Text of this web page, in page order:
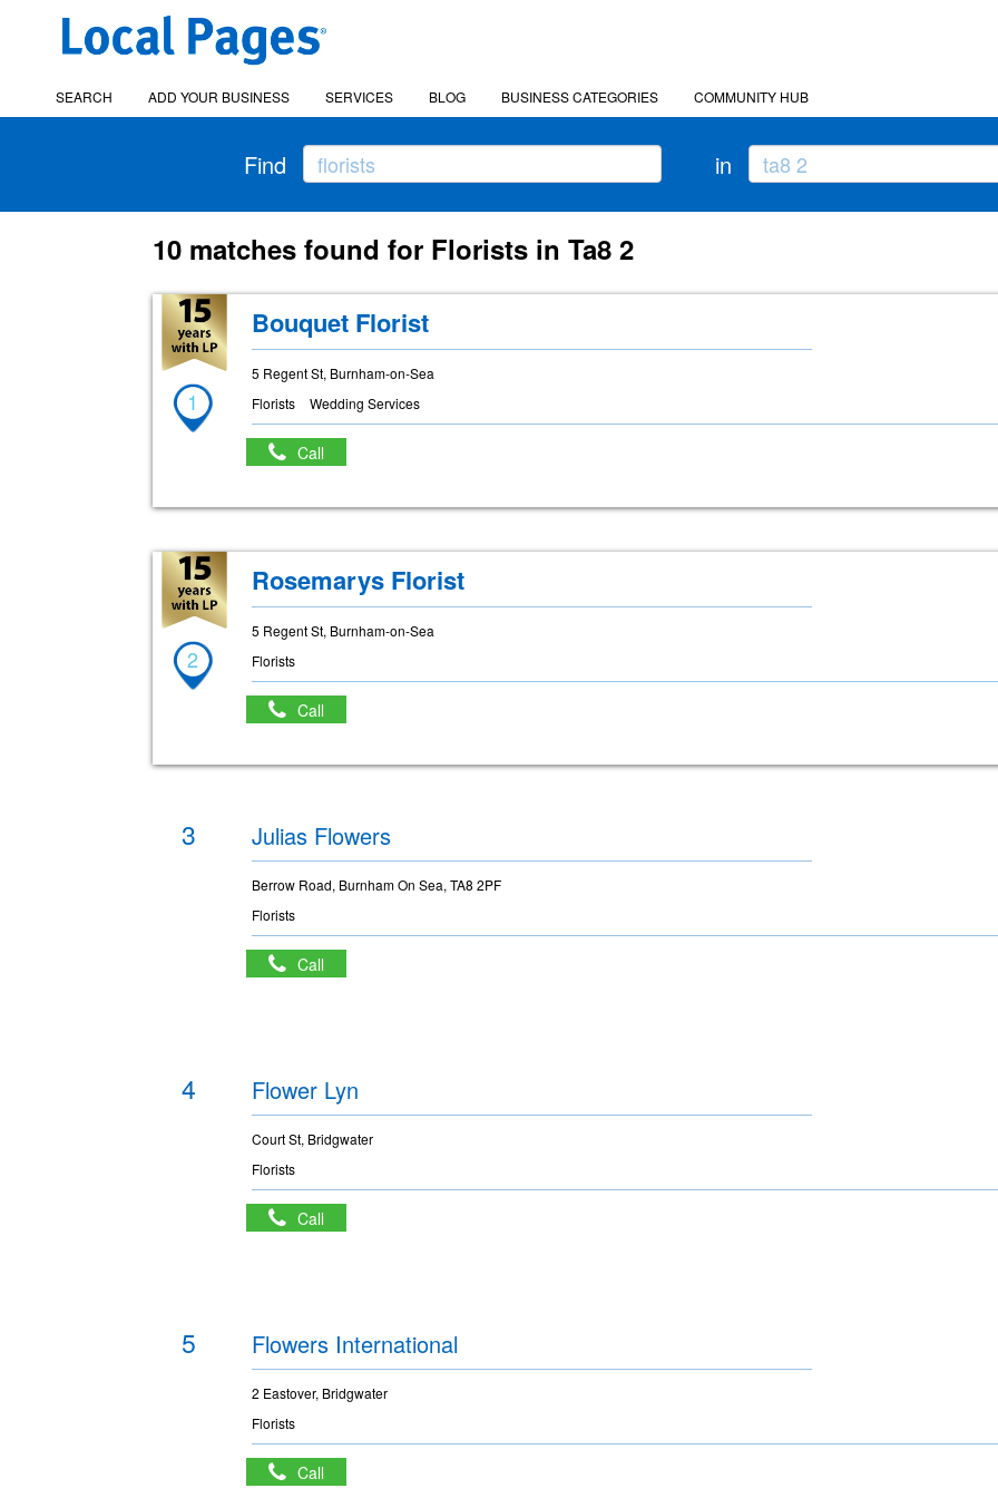
SEARCH ADD YOUR BUSINESS SERVICES BLOG BUSINESS CATEGORIES COMMUNITY HUB
Find in
10 matches found for Florists in Ta8 2
1
Bouquet Florist
5 Regent St, Burnham-on-Sea
Florists
Wedding Services
Call
2
Rosemarys Florist
5 Regent St, Burnham-on-Sea
Florists
Call
3 Julias Flowers
Berrow Road, Burnham On Sea, TA8 2PF
Florists
Call
4 Flower Lyn
Court St, Bridgwater
Florists
Call
5 Flowers International
2 Eastover, Bridgwater
Florists
Call